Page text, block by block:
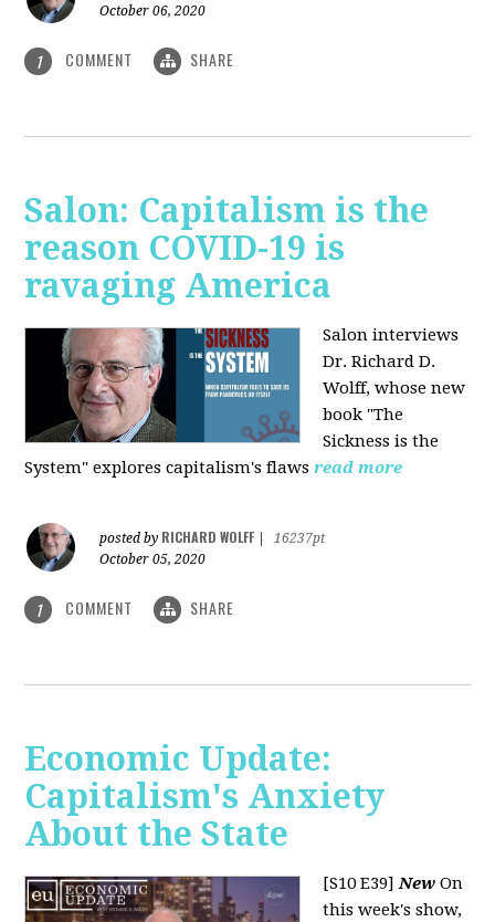
October 06, 2020
1 COMMENT SHARE
Salon: Capitalism is the
reason COVID-19 is
ravaging America
Salon interviews
Dr. Richard D.
Wolff, whose new
book "The
Sickness is the
System" explores capitalism's flaws read more
posted by RICHARD WOLFF
16237pt
October 05, 2020
1 COMMENT SHARE
Economic Update:
Capitalism's Anxiety
About the State
[S10 E39]New On
this week's show,